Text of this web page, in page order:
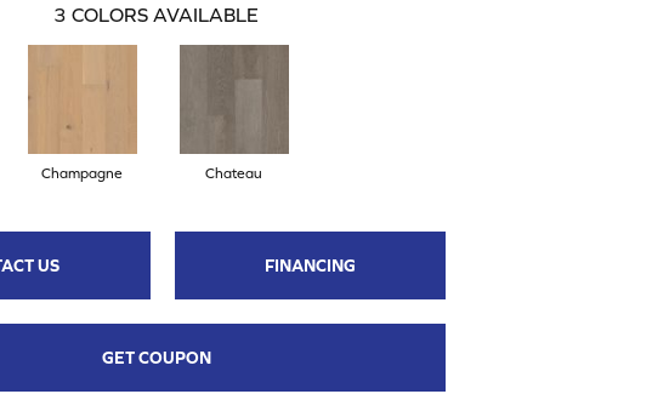
3 COLORS AVAILABLE
Champagne Chateau
US FINANCING
GET COUPON